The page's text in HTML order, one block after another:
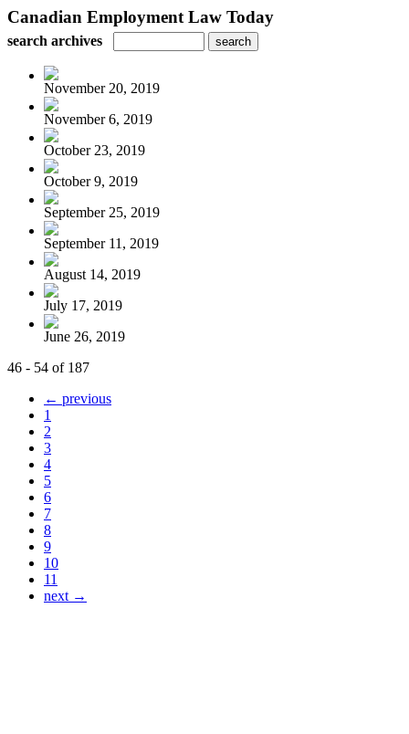
Canadian Employment Law Today
search archives
November 20, 2019
November 6, 2019
October 23, 2019
October 9, 2019
September 25, 2019
September 11, 2019
August 14, 2019
July 17, 2019
June 26, 2019
46 - 54 of 187
← previous
1
2
3
4
5
6
7
8
9
10
11
next →